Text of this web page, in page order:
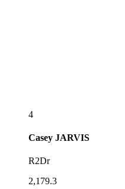
4
Casey JARVIS
R2Dr
2,179.3